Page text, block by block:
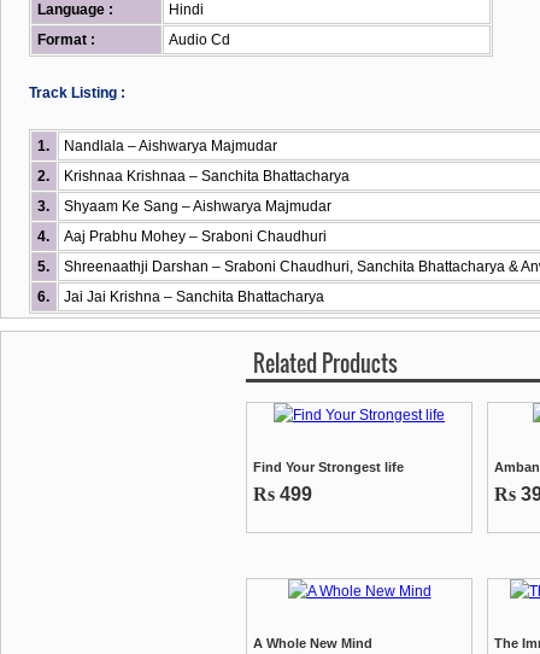
Language :
Hindi
Format :
Audio Cd
Track Listing :
1.
Nandlala – Aishwarya Majmudar
2.
Krishnaa Krishnaa – Sanchita Bhattacharya
3.
Shyaam Ke Sang – Aishwarya Majmudar
4.
Aaj Prabhu Mohey – Sraboni Chaudhuri
5.
Shreenaathji Darshan – Sraboni Chaudhuri, Sanchita Bhattacharya &
6.
Jai Jai Krishna – Sanchita Bhattacharya
Related Products
Find Your Strongest life
Rs 499 Rs
A Whole New Mind The